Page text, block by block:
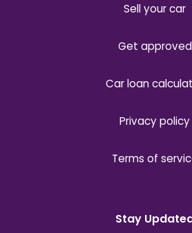
Sell your car
Get approved
Car loan
Privacy policy
Terms of
Stay